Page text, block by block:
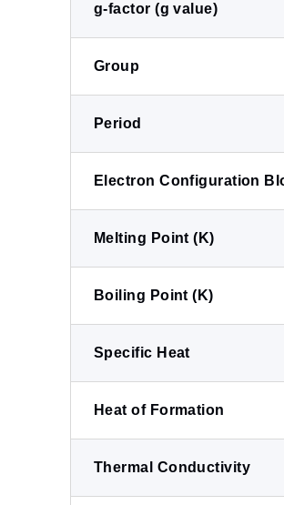
g-factor (g value)
Group
Period
Electron Configuration
Melting Point (K)
Boiling Point (K)
Specific Heat
Heat of Formation
Thermal Conductivity